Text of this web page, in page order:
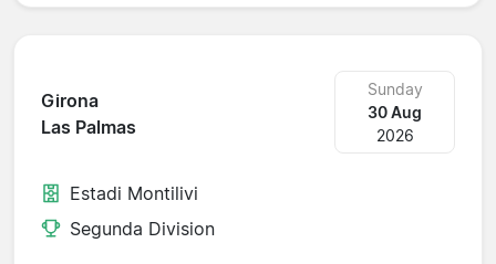
Girona
Las Palmas
Sunday
30 Aug
2026
Estadi Montilivi
Segunda Division